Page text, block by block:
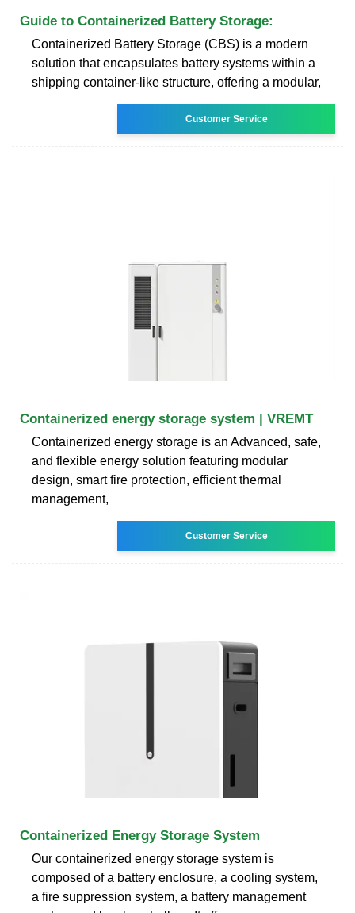
Guide to Containerized Battery Storage:
Containerized Battery Storage (CBS) is a modern
solution that encapsulates battery systems within a
shipping container-like structure, offering a modular,
Customer Service
Containerized energy storage system | VREMT
Containerized energy storage is an Advanced, safe,
and flexible energy solution featuring modular
design, smart fire protection, efficient thermal
management,
Customer Service
Containerized Energy Storage System
Our containerized energy storage system is
composed of a battery enclosure, a cooling system,
a fire suppression system, a battery management